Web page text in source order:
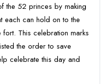
the 52 princes by making
each can hold on to the
This celebration marks
the order to save
celebrate this day and